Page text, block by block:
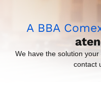
A BBA
We have the solution
contact